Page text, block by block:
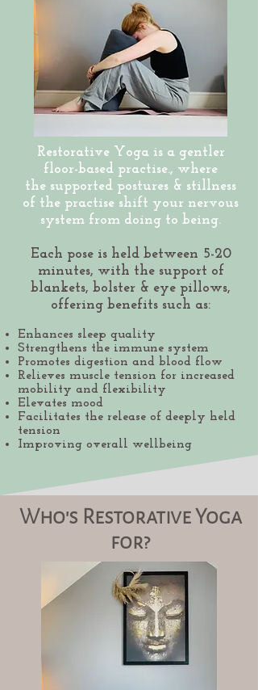
Restorative Yoga is a gentler
floor-based practise., where
the supported postures & stillness
of the practise shift your nervous
system from doing to being.
Each pose is held between 5-20
minutes, with the support of
blankets, bolster & eye pillows,
offering benefits such as:
Enhances sleep quality
Strengthens the immune system
Promotes digestion and blood flow
Relieves muscle tension for increased
mobility and flexibility
Elevates mood
Facilitates the release of deeply held
tension
Improving overall wellbeing
Who's Restorative Yoga
for?